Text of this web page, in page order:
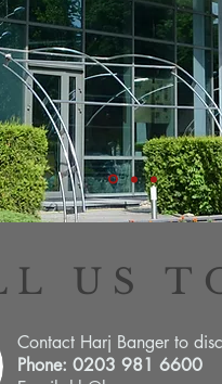
US
Contact Harj Banger to
Phone: 0203 981 6600